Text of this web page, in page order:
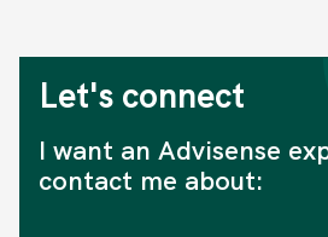
Let's connect
I want an Advisense
contact me about: